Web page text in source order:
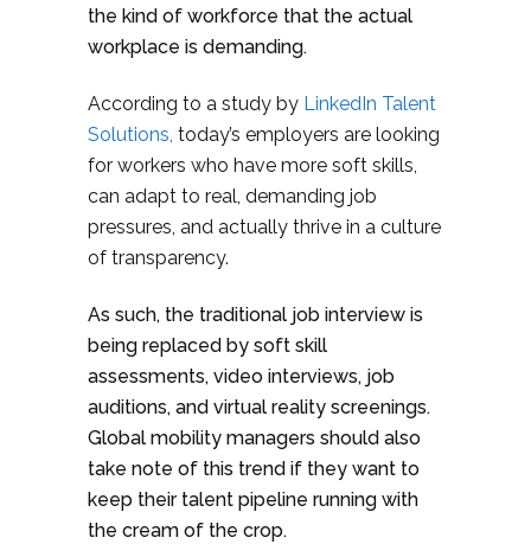
the kind of workforce that the actual
workplace is demanding.
According to a study by LinkedIn Talent
Solutions, today’s employers are looking
for workers who have more soft skills,
can adapt to real, demanding job
pressures, and actually thrive in a culture
of transparency.
As such, the traditional job interview is
being replaced by soft skill
assessments, video interviews, job
auditions, and virtual reality screenings.
Global mobility managers should also
take note of this trend if they want to
keep their talent pipeline running with
the cream of the crop.